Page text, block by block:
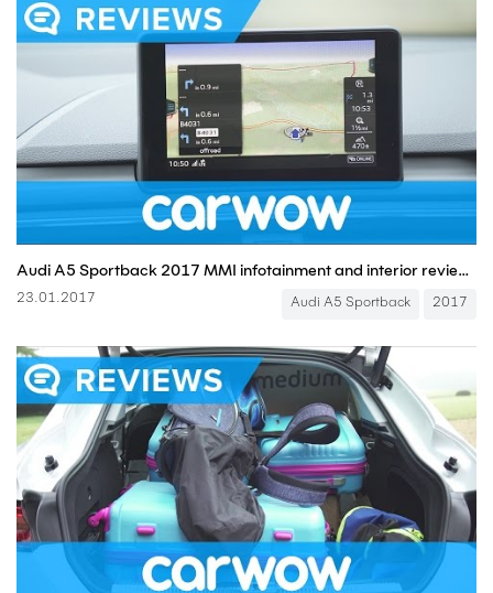
Audi A5 Sportback 2017 MMI infotainment and interior review | Mat Watson Reviews
23.01.2017 Audi A5 Sportback 2017